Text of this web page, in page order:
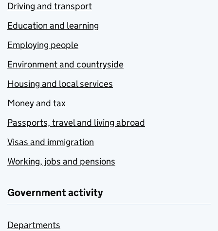
Driving and transport
Education and learning
Employing people
Environment and countryside
Housing and local services
Money and tax
Passports, travel and living abroad
Visas and immigration
Working, jobs and pensions
Government activity
Departments